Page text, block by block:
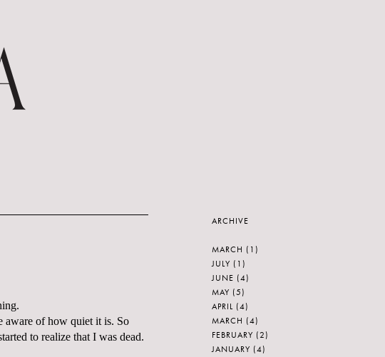
aware of how quiet it is. So
to realize that I was dead.
ARCHIVE
MARCH (1)
JULY (1)
JUNE (4)
MAY (5)
APRIL (4)
MARCH (4)
FEBRUARY (2)
JANUARY (4)